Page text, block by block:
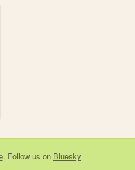
. Follow us on Bluesky